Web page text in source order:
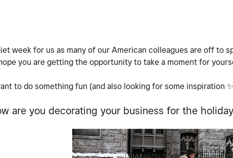
week for us as many of our American colleagues are off to
you are getting the opportunity to take a moment for
to do something fun (and also looking for some inspiration ✨
are you decorating your business for the